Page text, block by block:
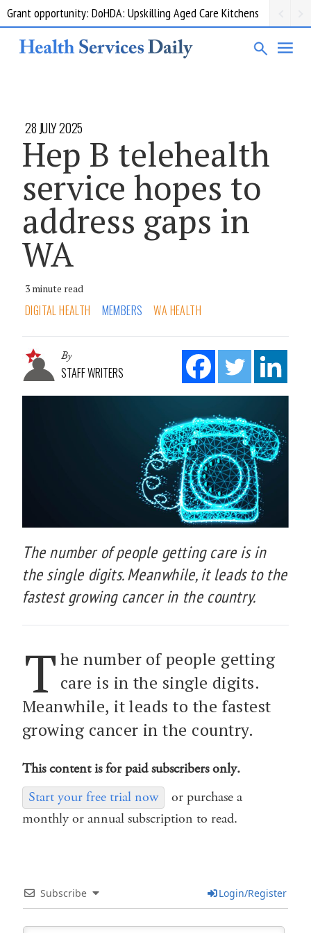
Grant opportunity: DoHDA: Upskilling Aged Care Kitchens
28 JULY 2025
Hep B telehealth
service hopes to
address gaps in
WA
3 minute read
DIGITAL HEALTH MEMBERS WA HEALTH
By
STAFF WRITERS
The number of people getting care is in
the single digits. Meanwhile, it leads to the
fastest growing cancer in the country.
T he number of people getting
care is in the single digits.
Meanwhile, it leads to the fastest
growing cancer in the country.
This content is for paid subscribers only.
Start your free trial now
or purchase a
monthly or annual subscription to read.
Subscribe Login/Register